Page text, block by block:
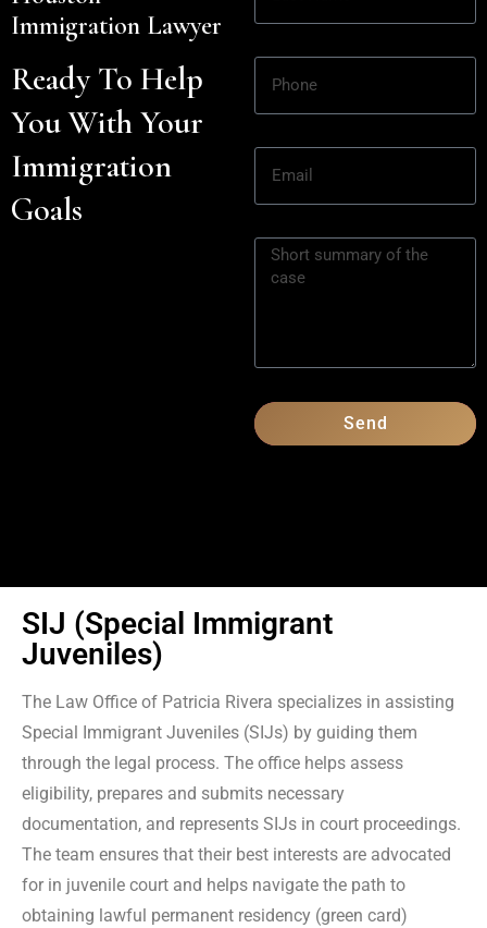
Immigration Lawyer
Ready To Help
You With Your
Immigration
Goals
Send
SIJ (Special Immigrant
Juveniles)
The Law Office of Patricia Rivera specializes in assisting
Special Immigrant Juveniles (SIJs) by guiding them
through the legal process. The office helps assess
eligibility, prepares and submits necessary
documentation, and represents SIJs in court proceedings.
The team ensures that their best interests are advocated
for in juvenile court and helps navigate the path to
obtaining lawful permanent residency (green card)